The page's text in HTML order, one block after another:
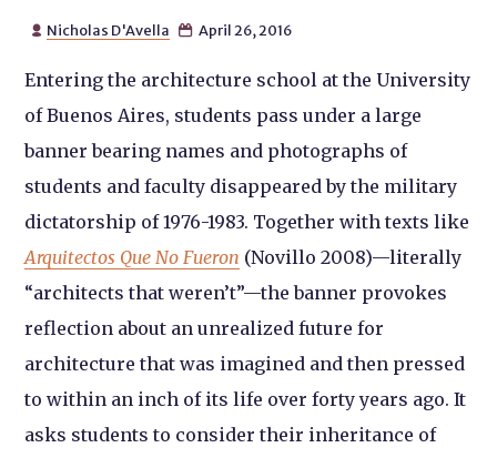
 Nicholas D'Avella  April 26, 2016
Entering the architecture school at the University
of Buenos Aires, students pass under a large
banner bearing names and photographs of
students and faculty disappeared by the military
dictatorship of 1976-1983. Together with texts like
Arquitectos Que No Fueron (Novillo 2008)—literally
“architects that weren’t”—the banner provokes
reflection about an unrealized future for
architecture that was imagined and then pressed
to within an inch of its life over forty years ago. It
asks students to consider their inheritance of